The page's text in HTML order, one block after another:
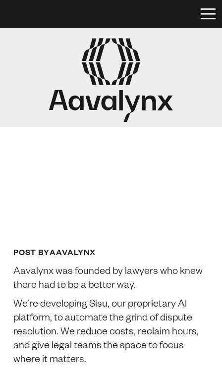
POST BYAAVALYNX
Aavalynx was founded by lawyers who knew
there had to be a better way.
We’re developing Sisu, our proprietary AI
platform, to automate the grind of dispute
resolution. We reduce costs, reclaim hours,
and give legal teams the space to focus
where it matters.